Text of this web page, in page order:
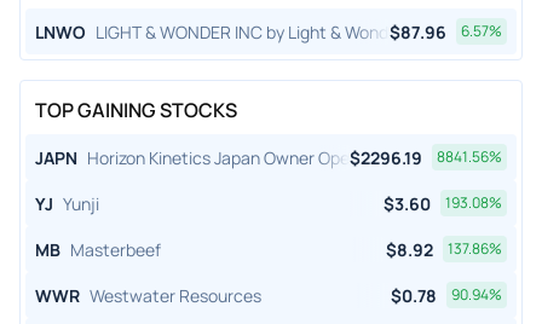
LNWO LIGHT & WONDER INC by Light & Wonder, Inc.
$87.96 6.57%
TOP GAINING STOCKS
JAPN Horizon Kinetics Japan Owner Operator ETF
$2296.19 8841.56%
YJ Yunji $3.60 193.08%
MB Masterbeef $8.92 137.86%
WWR Westwater Resources $0.78 90.94%